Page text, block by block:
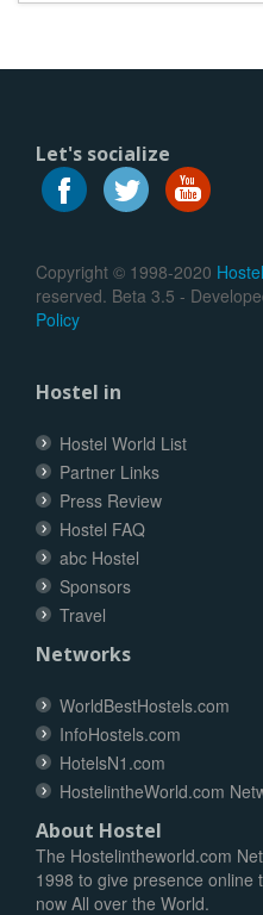
Let's socialize
Copyright © 1998-2020
reserved. Beta 3.5 -
Policy
Hostel in
Hostel World List
Partner Links
Press Review
Hostel FAQ
abc Hostel
Sponsors
Travel
Networks
WorldBestHostels.com
InfoHostels.com
HotelsN1.com
HostelintheWorld.com
About Hostel
The Hostelintheworld.com
1998 to give presence online
now All over the World.